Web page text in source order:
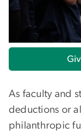
As faculty and
deductions or
philanthropic